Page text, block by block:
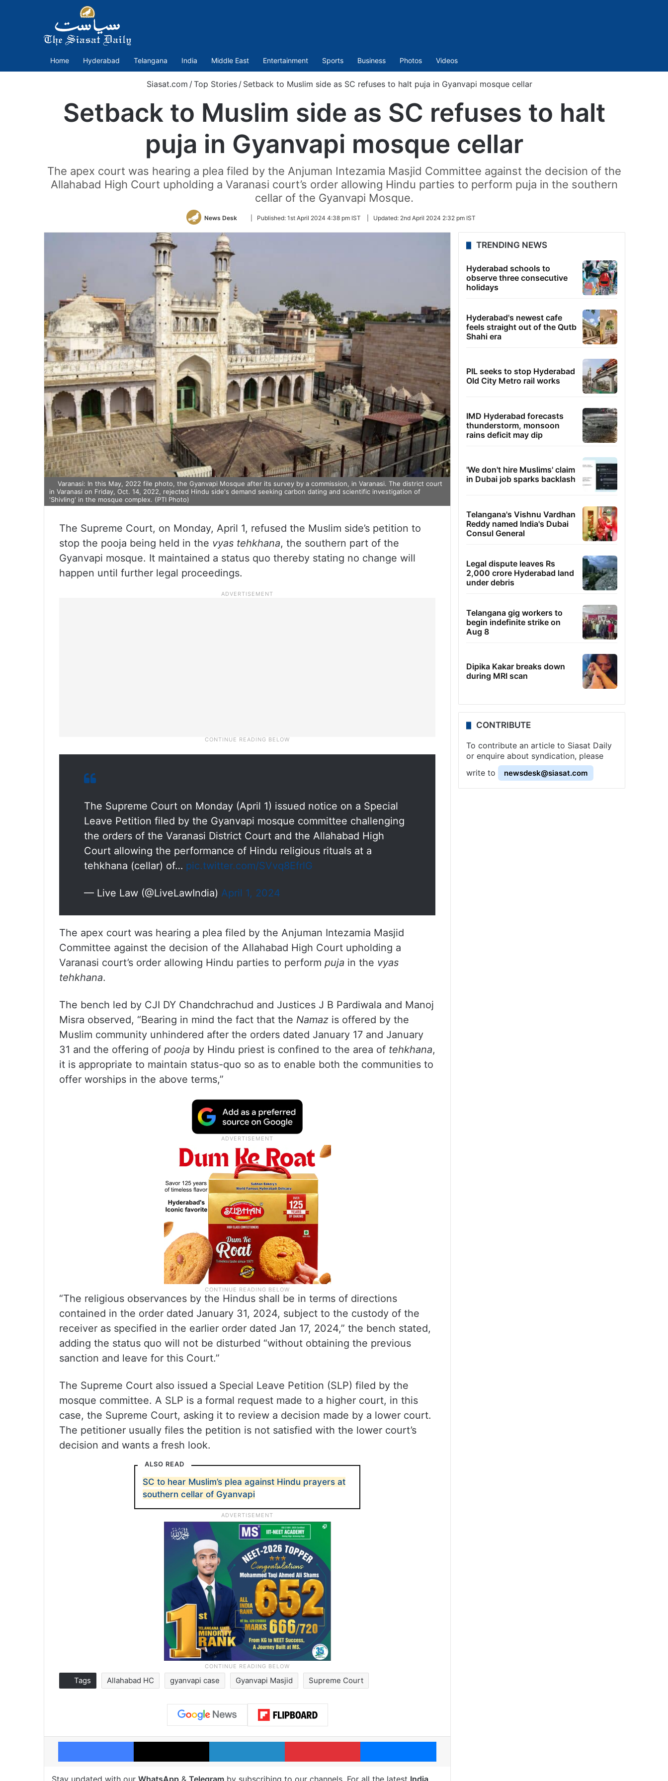
Home Hyderabad Telangana India Middle East Entertainment Sports Business Photos Videos
Siasat.com /Top Stories / Setback to Muslim side as SC refuses to halt puja in Gyanvapi mosque cellar
Setback to Muslim side as SC refuses to halt
puja in Gyanvapi mosque cellar
The apex court was hearing a plea filed by the Anjuman Intezamia Masjid Committee against the decision of the
Allahabad High Court upholding a Varanasi court’s order allowing Hindu parties to perform puja in the southern
cellar of the Gyanvapi Mosque.
News Desk
Follow
Twitter
Published: 1st April 2024 4:38 pm IST Updated: 2nd April 2024 2:32 pm IST
Varanasi: In this May, 2022 file photo, the Gyanvapi Mosque after its survey by a commission, in Varanasi. The district court
in Varanasi on Friday, Oct. 14, 2022, rejected Hindu side's demand seeking carbon dating and scientific investigation of
'Shivling' in the mosque complex. (PTI Photo)
The Supreme Court, on Monday, April 1, refused the Muslim side’s petition to
stop the pooja being held in the vyas tehkhana, the southern part of the
Gyanvapi mosque. It maintained a status quo thereby stating no change will
happen until further legal proceedings.
The Supreme Court on Monday (April 1) issued notice on a Special
Leave Petition filed by the Gyanvapi mosque committee challenging
the orders of the Varanasi District Court and the Allahabad High
Court allowing the performance of Hindu religious rituals at a
tehkhana (cellar) of… pic.twitter.com/SVvq8EfrlG
— Live Law (@LiveLawIndia) April 1, 2024
The apex court was hearing a plea filed by the Anjuman Intezamia Masjid
Committee against the decision of the Allahabad High Court upholding a
Varanasi court’s order allowing Hindu parties to perform puja in the vyas
tehkhana.
The bench led by CJI DY Chandchrachud and Justices J B Pardiwala and Manoj
Misra observed, “Bearing in mind the fact that the Namaz is offered by the
Muslim community unhindered after the orders dated January 17 and January
31 and the offering of pooja by Hindu priest is confined to the area of tehkhana,
it is appropriate to maintain status-quo so as to enable both the communities to
offer worships in the above terms,”
“The religious observances by the Hindus shall be in terms of directions
contained in the order dated January 31, 2024, subject to the custody of the
receiver as specified in the earlier order dated Jan 17, 2024,” the bench stated,
adding the status quo will not be disturbed “without obtaining the previous
sanction and leave for this Court.”
The Supreme Court also issued a Special Leave Petition (SLP) filed by the
mosque committee. A SLP is a formal request made to a higher court, in this
case, the Supreme Court, asking it to review a decision made by a lower court.
The petitioner usually files the petition is not satisfied with the lower court’s
decision and wants a fresh look.
ALSO READ
SC to hear Muslim’s plea against Hindu prayers at
southern cellar of Gyanvapi
Tags Allahabad HC gyanvapi case Gyanvapi Masjid Supreme Court
Facebook X LinkedIn Pinterest Messenger
Stay updated with our WhatsApp & Telegram by subscribing to our channels. For all the latest India
TRENDING NEWS
Hyderabad schools to
observe three consecutive
holidays
Hyderabad's newest cafe
feels straight out of the Qutb
Shahi era
PIL seeks to stop Hyderabad
Old City Metro rail works
IMD Hyderabad forecasts
thunderstorm, monsoon
rains deficit may dip
'We don't hire Muslims' claim
in Dubai job sparks backlash
Telangana's Vishnu Vardhan
Reddy named India's Dubai
Consul General
Legal dispute leaves Rs
2,000 crore Hyderabad land
under debris
Telangana gig workers to
begin indefinite strike on
Aug 8
Dipika Kakar breaks down
during MRI scan
CONTRIBUTE
To contribute an article to Siasat Daily
or enquire about syndication, please
write to
newsdesk@siasat.com